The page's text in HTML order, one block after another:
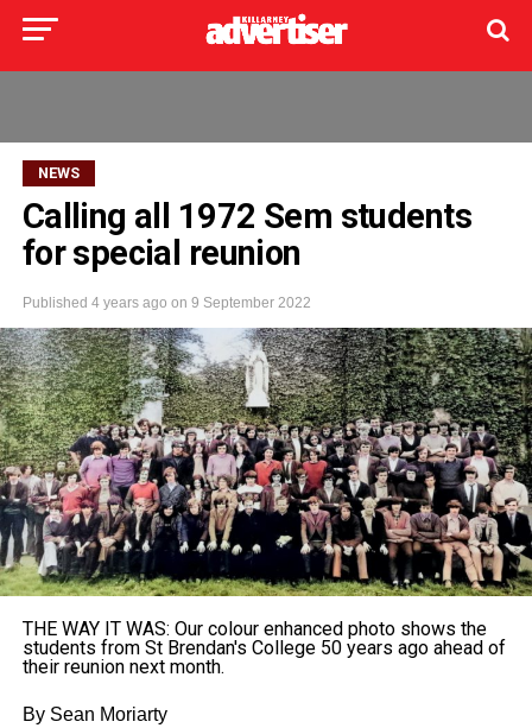
NEWS
Calling all 1972 Sem students
for special reunion
Published 4 years ago on 9 September 2022
THE WAY IT WAS: Our colour enhanced photo shows the
students from St Brendan's College 50 years ago ahead of
their reunion next month.
By Sean Moriarty